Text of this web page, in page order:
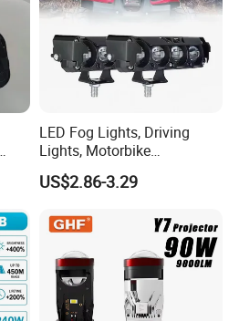
LED Fog Lights, Driving
Lights, Motorbike
Headlights, 4-Lens
Motorbike Auxiliary
25W/35W LED Fog Lights,
White and Yellow High and
Low Beam
US$2.86-3.29